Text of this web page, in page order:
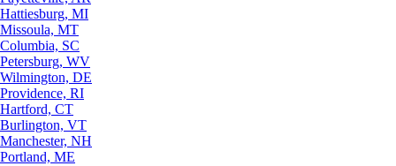
Hattiesburg, MI
Missoula, MT
Columbia, SC
Petersburg, WV
Wilmington, DE
Providence, RI
Hartford, CT
Burlington, VT
Manchester, NH
Portland, ME